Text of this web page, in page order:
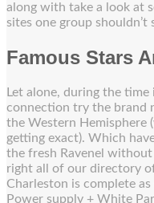
along with take a look at
sites one group shouldn’t
Famous Stars
Let alone, during the
connection try the brand
the Western Hemisphere
getting exact). Which
the fresh Ravenel
right all of our directory
Charleston is complete
Power supply + White